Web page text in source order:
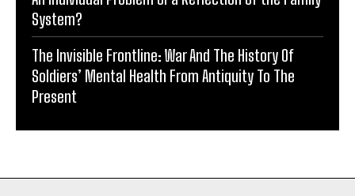
System?
The Invisible Frontline: War And The History Of
Soldiers’ Mental Health From Antiquity To The
Present